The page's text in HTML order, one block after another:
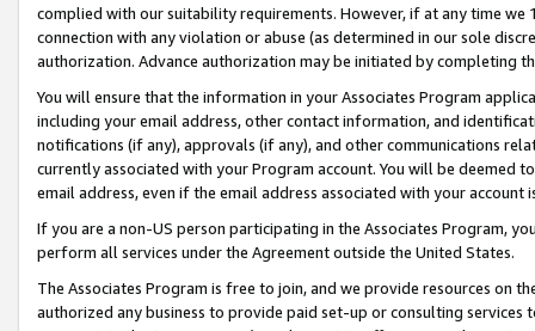
complied with our suitability requirements. However, if at any time
connection with any violation or abuse (as determined in our sole
authorization. Advance authorization may be initiated by completing
You will ensure that the information in your Associates Program
including your email address, other contact information, and
notifications (if any), approvals (if any), and other communications
currently associated with your Program account. You will be deemed
email address, even if the email address associated with your account
If you are a non-US person participating in the Associates Program,
perform all services under the Agreement outside the United States.
The Associates Program is free to join, and we provide resources on
authorized any business to provide paid set-up or consulting